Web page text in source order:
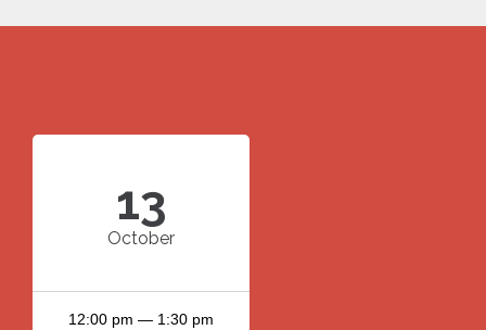
13
October
12:00 pm — 1:30 pm